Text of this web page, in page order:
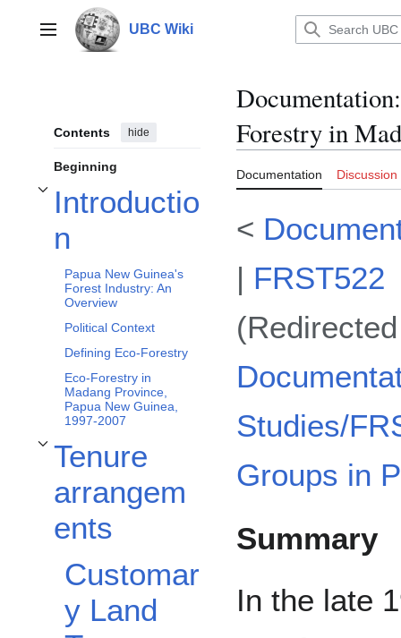
contentMain menu UBC Wiki
Contents hide
Beginning
Introductio
n
Toggle Introduction subsection
Papua New Guinea's
Forest Industry: An
Overview
Political Context
Defining Eco-Forestry
Eco-Forestry in
Madang Province,
Papua New Guinea,
1997-2007
Tenure
arrangem
ents
Toggle Tenure arrangements subsection
Customar
y Land
Documentation:
Forestry in
Documentation Discussion
<
| FRST522
Studies/
Groups in
Summary
In the late